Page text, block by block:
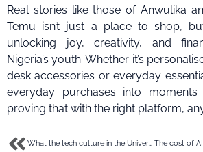
Real stories like those of Anwulika
Temu isn’t just a place to shop,
unlocking joy, creativity, and
Nigeria’s youth. Whether it’s
desk accessories or everyday
everyday purchases into
proving that with the right platform,
What the tech culture in the University of Ibadan looks like in 2025